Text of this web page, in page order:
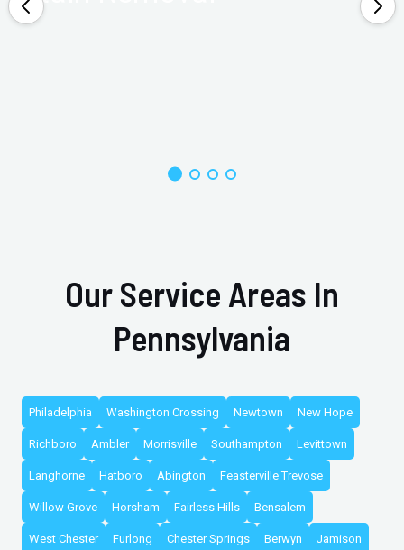
Our Service Areas In
Pennsylvania
Philadelphia Washington Crossing Newtown New Hope
Richboro Ambler Morrisville Southampton Levittown
Langhorne Hatboro Abington Feasterville Trevose
Willow Grove Horsham Fairless Hills Bensalem
West Chester Furlong Chester Springs Berwyn Jamison